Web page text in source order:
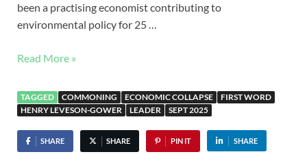
been a practising economist contributing to
environmental policy for 25 …
Read More »
TAGGED COMMONING ECONOMIC COLLAPSE
FIRST WORD
HENRY LEVESON-GOWER
LEADER SEPT 2025
SHARE SHARE PIN IT SHARE